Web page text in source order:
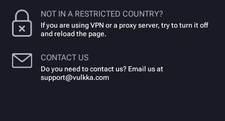
NOT IN A RESTRICTED COUNTRY?
If you are using VPN or a proxy server, try to turn it off
and reload the page.
CONTACT US
Do you need to contact us? Email us at
support@vulkka.com